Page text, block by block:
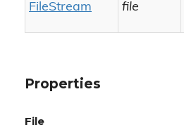
FileStream
file
Properties
File